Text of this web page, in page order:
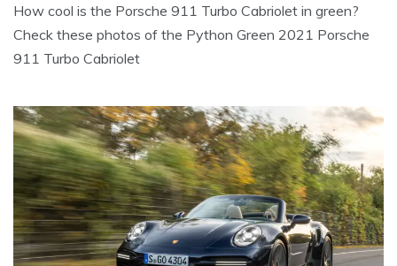
How cool is the Porsche 911 Turbo Cabriolet in green?
Check these photos of the Python Green 2021 Porsche
911 Turbo Cabriolet